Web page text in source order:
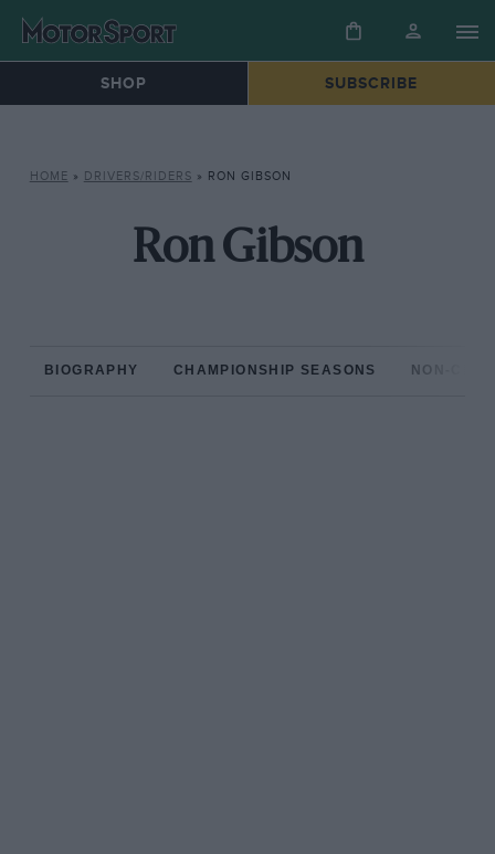
SHOP SUBSCRIBE
HOME » DRIVERS/RIDERS » RON GIBSON
Ron Gibson
BIOGRAPHY CHAMPIONSHIP SEASONS NON-